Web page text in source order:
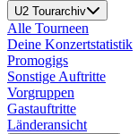
U2 Tourarchiv
Alle Tourneen
Deine Konzertstatistik
Promogigs
Sonstige Auftritte
Vorgruppen
Gastauftritte
Länderansicht